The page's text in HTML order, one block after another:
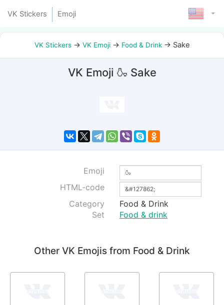
VK Stickers Emoji
VK Stickers→ VK Emoji→ Food & Drink→ Sake
VK Emoji 🍶 Sake
Emoji
HTML-code
Category
Food & Drink
Set
Food & drink
Other VK Emojis from Food & Drink